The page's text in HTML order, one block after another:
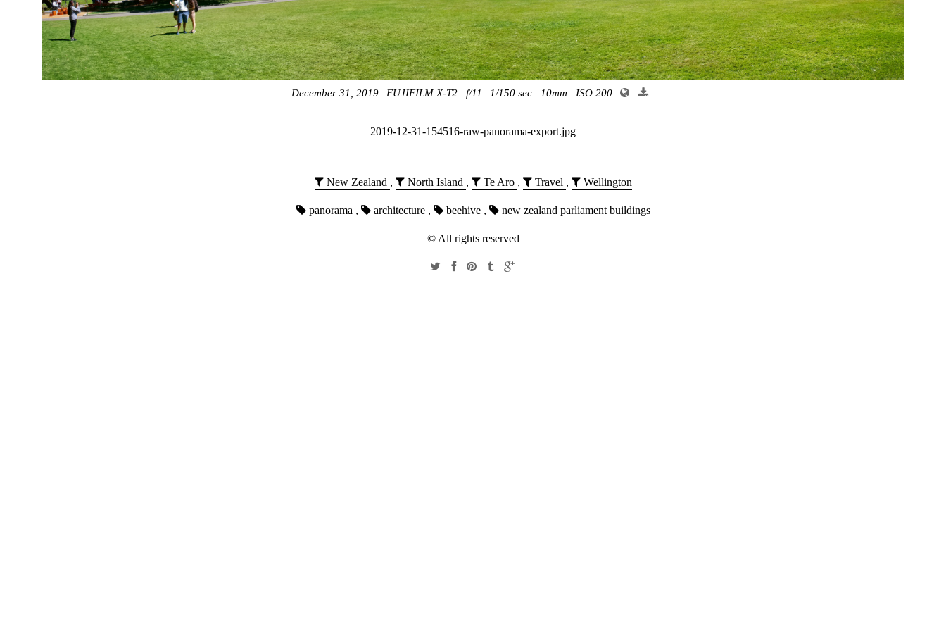
December 31, 2019 FUJIFILM X-T2 f/11 1/150 sec 10mm ISO 200
2019-12-31-154516-raw-panorama-export.jpg
New Zealand , North Island , Te Aro , Travel , Wellington
panorama , architecture , beehive , new zealand parliament buildings
© All rights reserved